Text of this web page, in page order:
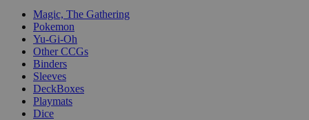
Magic, The Gathering
Pokemon
Yu-Gi-Oh
Other CCGs
Binders
Sleeves
DeckBoxes
Playmats
Dice